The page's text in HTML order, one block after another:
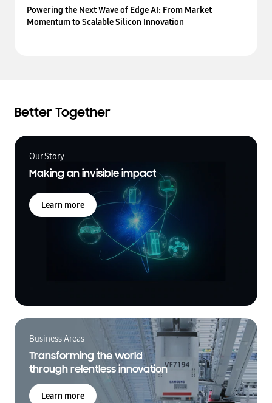
Powering the Next Wave of Edge AI: From Market
Momentum to Scalable Silicon Innovation
Better Together
Our Story
Making an invisible impact
Learn more
Business Areas
Transforming the world
through relentless innovation
Learn more